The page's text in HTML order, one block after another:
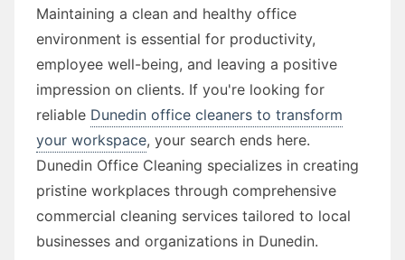
Maintaining a clean and healthy office
environment is essential for productivity,
employee well-being, and leaving a positive
impression on clients. If you're looking for
reliable Dunedin office cleaners to transform
your workspace, your search ends here.
Dunedin Office Cleaning specializes in creating
pristine workplaces through comprehensive
commercial cleaning services tailored to local
businesses and organizations in Dunedin.